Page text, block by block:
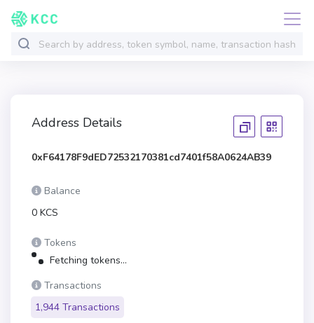
Address Details
0xF64178F9dED72532170381cd7401f58A0624AB39
Balance
0 KCS
Tokens
Fetching tokens...
Transactions
1,944 Transactions